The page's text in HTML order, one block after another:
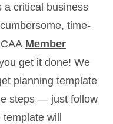
a critical business
time-
Member
get it done! We
planning template
steps — just follow
template will